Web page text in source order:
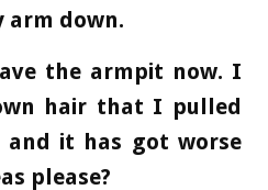
arm down.
the armpit now. I
hair that I pulled
and it has got worse
please?